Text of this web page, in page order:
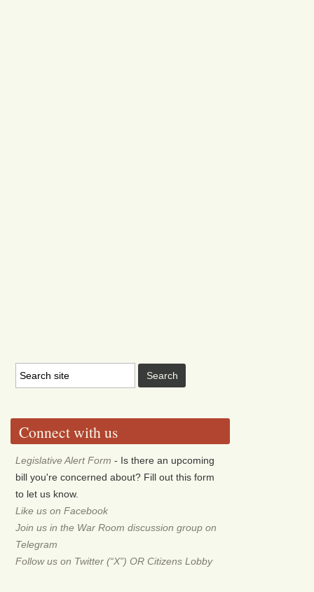
Connect with us
Legislative Alert Form - Is there an upcoming
bill you're concerned about? Fill out this form
to let us know.
Like us on Facebook
Join us in the War Room discussion group on
Telegram
Follow us on Twitter (“X”) OR Citizens Lobby